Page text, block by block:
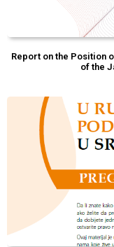
Report on the Position
of the